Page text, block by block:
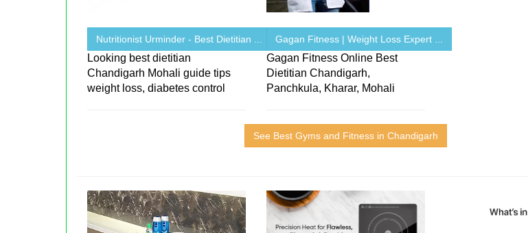
Nutritionist Urminder - Best Dietitian ...
Looking best dietitian
Chandigarh Mohali guide tips
weight loss, diabetes control
Gagan Fitness | Weight Loss Expert ...
Gagan Fitness Online Best
Dietitian Chandigarh,
Panchkula, Kharar, Mohali
See Best Gyms and Fitness in Chandigarh